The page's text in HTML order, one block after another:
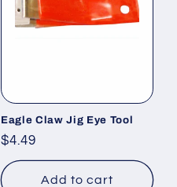
Eagle Claw Jig Eye Tool
Regular
price
$4.49
Add to cart